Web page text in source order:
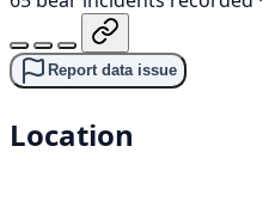
Report data issue
Location